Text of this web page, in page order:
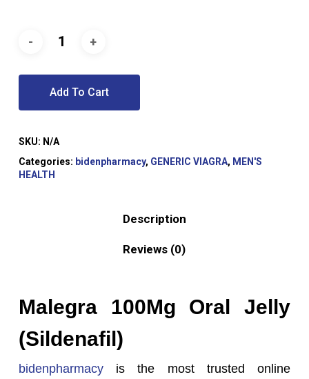
Add To Cart
SKU: N/A
Categories: bidenpharmacy, GENERIC VIAGRA, MEN'S
HEALTH
Description
Reviews (0)
Malegra 100Mg Oral Jelly
(Sildenafil)
bidenpharmacyis the most trusted online